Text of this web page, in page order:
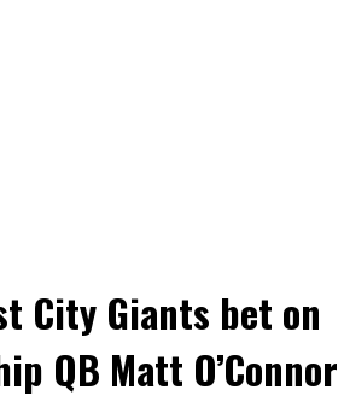
City Giants bet on
QB Matt O’Connor